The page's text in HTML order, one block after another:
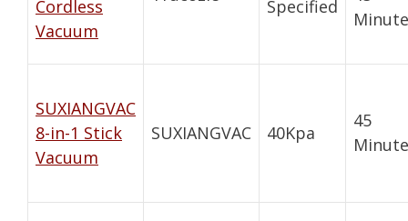
Cordless
Vacuum
Specified
SUXIANGVAC
8-in-1 Stick
Vacuum
SUXIANGVAC 40Kpa
45